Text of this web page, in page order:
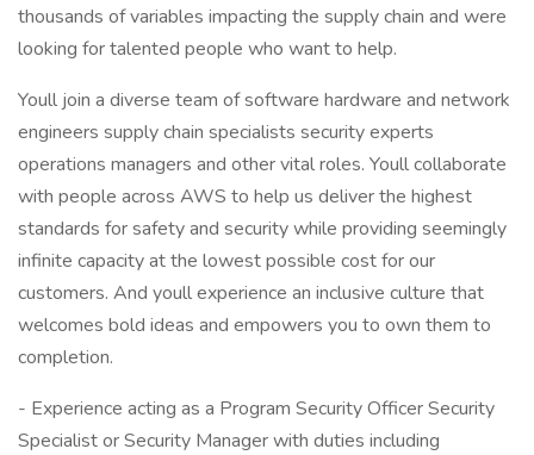
thousands of variables impacting the supply chain and were
looking for talented people who want to help.
Youll join a diverse team of software hardware and network
engineers supply chain specialists security experts
operations managers and other vital roles. Youll collaborate
with people across AWS to help us deliver the highest
standards for safety and security while providing seemingly
infinite capacity at the lowest possible cost for our
customers. And youll experience an inclusive culture that
welcomes bold ideas and empowers you to own them to
completion.
- Experience acting as a Program Security Officer Security
Specialist or Security Manager with duties including